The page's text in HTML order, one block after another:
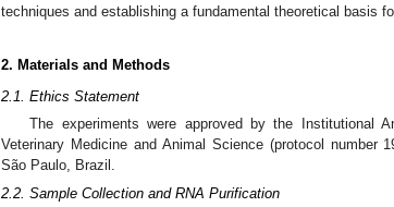
techniques and establishing a fundamental theoretical basis
2. Materials and Methods
2.1. Ethics Statement
The experiments were approved by the Institutional
Veterinary Medicine and Animal Science (protocol number
São Paulo, Brazil.
2.2. Sample Collection and RNA Purification